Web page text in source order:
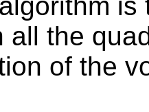
all the
of the